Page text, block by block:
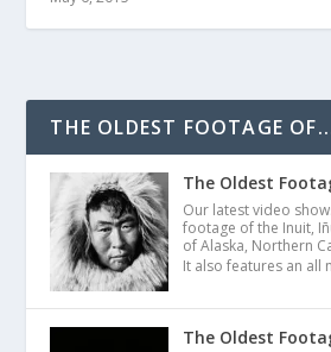
THE OLDEST FOOTAGE
The Oldest
Our latest video
footage of the Inuit,
of Alaska, Northern
It also features an all
The Oldest